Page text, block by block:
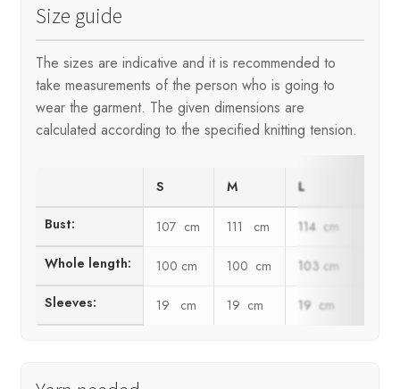
Size guide
The sizes are indicative and it is recommended to
take measurements of the person who is going to
wear the garment. The given dimensions are
calculated according to the specified knitting tension.
S M L
Bust: 107 cm 111 cm 114 cm
Whole length: 100 cm 100 cm 103 cm
Sleeves: 19 cm 19 cm 19 cm